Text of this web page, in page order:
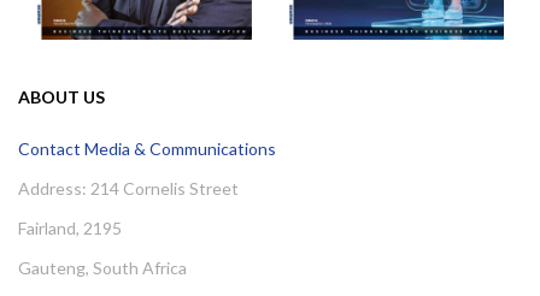
ABOUT US
Contact Media & Communications
Address: 214 Cornelis Street
Fairland, 2195
Gauteng, South Africa